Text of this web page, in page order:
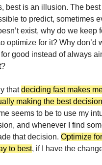
best is an illusion. The best
to predict, sometimes
exist, why do we keep
optimize for it? Why don’d
good instead of always
thatdeciding fast makes
making the best decision
seems to be to use my
and whenever I find
that decision. Optimize
to best, if I have the